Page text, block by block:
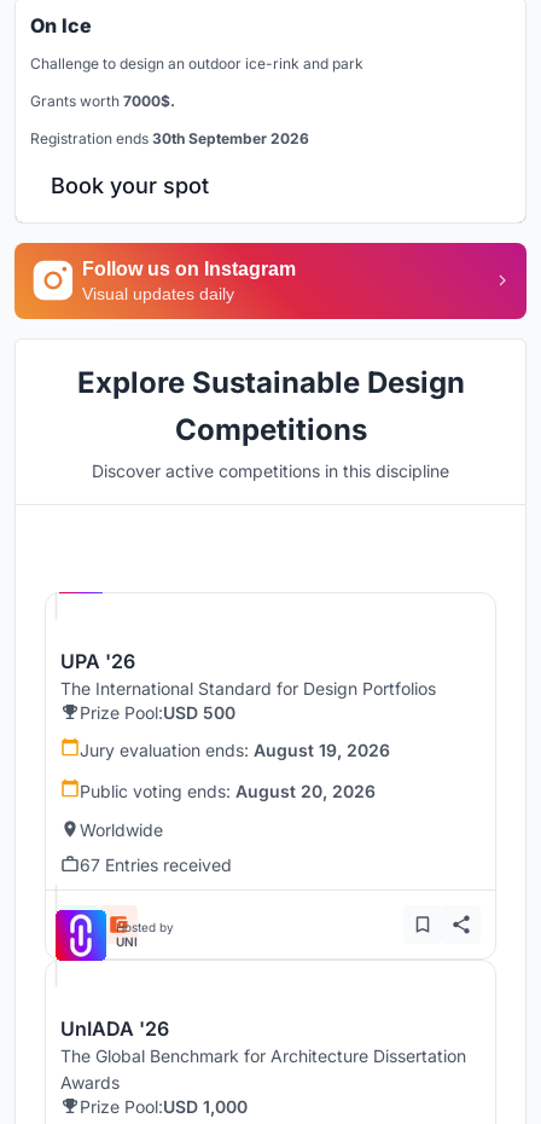
On Ice
Challenge to design an outdoor ice-rink and park
Grants worth 7000$.
Registration ends 30th September 2026
Book your spot
Follow us on Instagram
Visual updates daily
Explore Sustainable Design
Competitions
Discover active competitions in this discipline
UPA '26
The International Standard for Design Portfolios
Prize Pool:USD 500
Jury evaluation ends: August 19, 2026
Public voting ends: August 20, 2026
Worldwide
67 Entries received
Hosted by
UNI
UnIADA '26
The Global Benchmark for Architecture Dissertation
Awards
Prize Pool:USD 1,000